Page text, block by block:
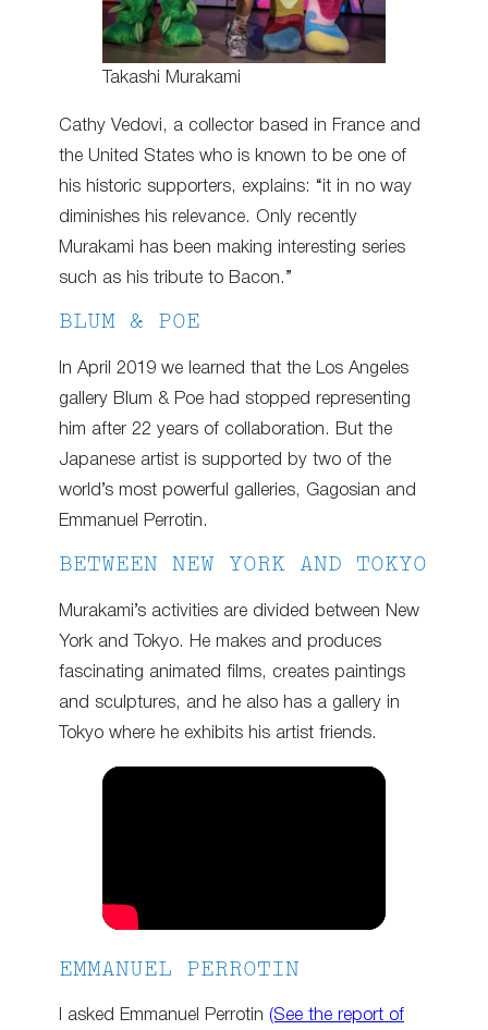
Takashi Murakami
Cathy Vedovi, a collector based in France and
the United States who is known to be one of
his historic supporters, explains: “it in no way
diminishes his relevance. Only recently
Murakami has been making interesting series
such as his tribute to Bacon.”
BLUM & POE
In April 2019 we learned that the Los Angeles
gallery Blum & Poe had stopped representing
him after 22 years of collaboration. But the
Japanese artist is supported by two of the
world’s most powerful galleries, Gagosian and
Emmanuel Perrotin.
BETWEEN NEW YORK AND TOKYO
Murakami’s activities are divided between New
York and Tokyo. He makes and produces
fascinating animated films, creates paintings
and sculptures, and he also has a gallery in
Tokyo where he exhibits his artist friends.
EMMANUEL PERROTIN
I asked Emmanuel Perrotin (See the report of